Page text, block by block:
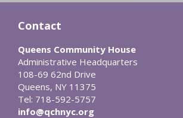
Contact
Queens Community House
Administrative Headquarters
108-69 62nd Drive
Queens, NY 11375
Tel: 718-592-5757
info@qchnyc.org